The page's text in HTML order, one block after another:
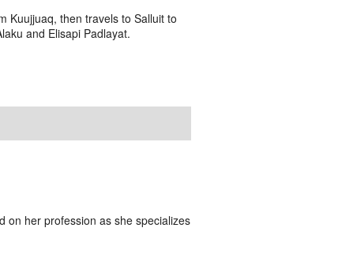
Kuujjuaq, then travels to Salluit to
and Elisapi Padlayat.
on her profession as she specializes